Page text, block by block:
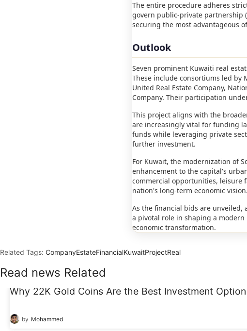
The entire procedure adheres
govern public-private partnership
securing the most advantageous
Outlook
Seven prominent Kuwaiti real
These include consortiums led by
United Real Estate Company,
Company. Their participation
This project aligns with the
are increasingly vital for funding
funds while leveraging private
further investment.
For Kuwait, the modernization of
enhancement to the capital's
commercial opportunities, leisure
nation's long-term economic vision.
As the financial bids are unveiled,
a pivotal role in shaping a
economic transformation.
Related Tags: CompanyEstateFinancialKuwaitProjectReal
Read news Related
Dec
Why 22K Gold Coins Are the Best Investment
by Mohammed